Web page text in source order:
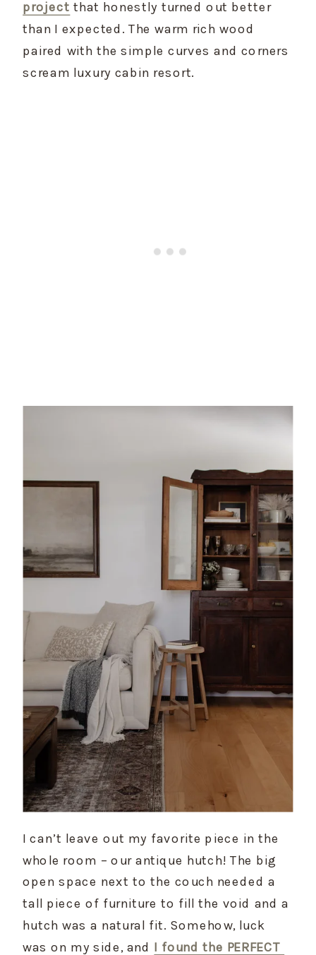
project that honestly turned out better
than I expected. The warm rich wood
paired with the simple curves and corners
scream luxury cabin resort.
I can’t leave out my favorite piece in the
whole room – our antique hutch! The big
open space next to the couch needed a
tall piece of furniture to fill the void and a
hutch was a natural fit. Somehow, luck
was on my side, and I found the PERFECT